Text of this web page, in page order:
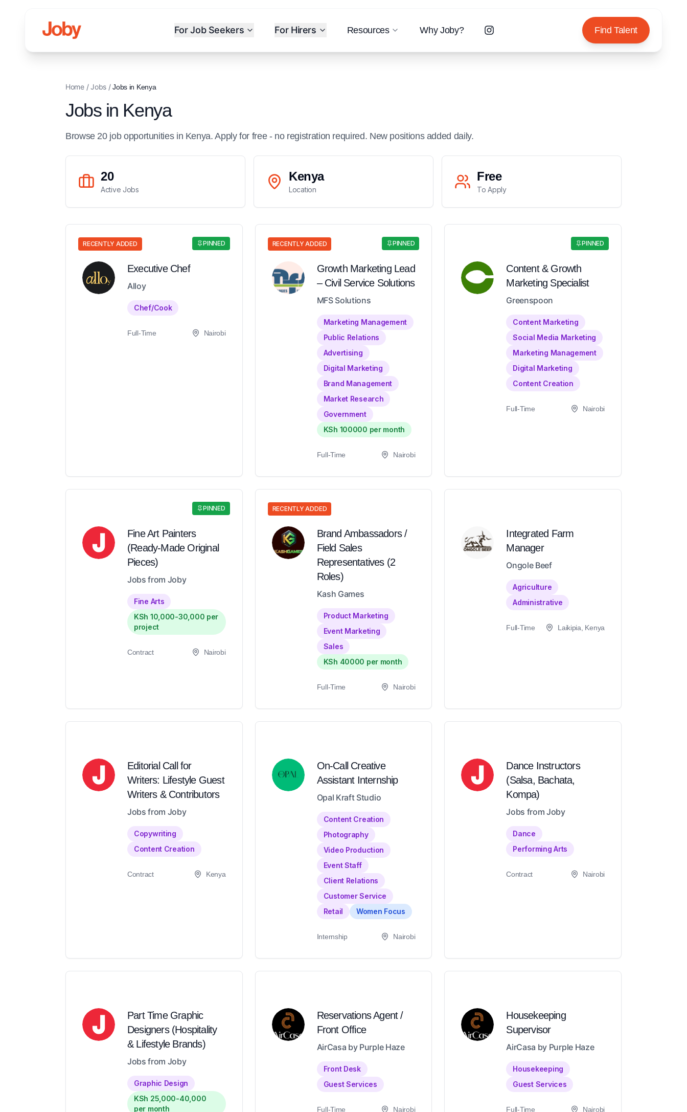
For Job Seekers For Hirers Resources Why Joby? Find Talent
Home/Jobs/Jobs in Kenya
Jobs in Kenya
Browse 20 job opportunitiesin Kenya. Apply for free - no registration required. New positions added daily.
20
Active Jobs
Kenya
Location
Free
To Apply
PINNED
RECENTLY ADDED
Executive Chef
Alloy
Chef/Cook
Full-Time Nairobi
PINNED
RECENTLY ADDED
Growth Marketing Lead
– Civil Service Solutions
MFS Solutions
Marketing Management
Public Relations
Advertising
Digital Marketing
Brand Management
Market Research
Government
KSh 100000 per month
Full-Time Nairobi
PINNED
Content & Growth
Marketing Specialist
Greenspoon
Content Marketing
Social Media Marketing
Marketing Management
Digital Marketing
Content Creation
Full-Time Nairobi
PINNED
Fine Art Painters
(Ready-Made Original
Pieces)
Jobs from Joby
Fine Arts
KSh 10,000-30,000 per
project
Contract Nairobi
RECENTLY ADDED
Brand Ambassadors /
Field Sales
Representatives (2
Roles)
Kash Games
Product Marketing
Event Marketing
Sales
KSh 40000 per month
Full-Time Nairobi
Integrated Farm
Manager
Ongole Beef
Agriculture
Administrative
Full-Time Laikipia, Kenya
Editorial Call for
Writers: Lifestyle Guest
Writers & Contributors
Jobs from Joby
Copywriting
Content Creation
Contract Kenya
On-Call Creative
Assistant Internship
Opal Kraft Studio
Content Creation
Photography
Video Production
Event Staff
Client Relations
Customer Service
Retail
Women Focus
Internship Nairobi
Dance Instructors
(Salsa, Bachata,
Kompa)
Jobs from Joby
Dance
Performing Arts
Contract Nairobi
Part Time Graphic
Designers (Hospitality
& Lifestyle Brands)
Jobs from Joby
Graphic Design
KSh 25,000-40,000
per month
Reservations Agent /
Front Office
AirCasa by Purple Haze
Front Desk
Guest Services
Full-Time Nairobi
Housekeeping
Supervisor
AirCasa by Purple Haze
Housekeeping
Guest Services
Full-Time Nairobi